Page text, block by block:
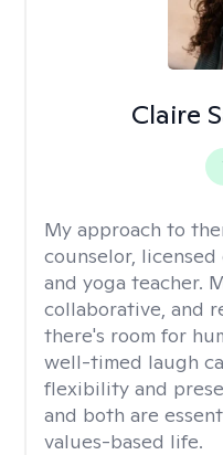
Claire
My approach to
counselor,
and yoga teacher.
collaborative, and
there's room for
well-timed laugh
flexibility and
and both are
values-based life.